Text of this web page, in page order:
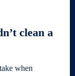
clean a
when